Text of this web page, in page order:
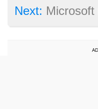
Next: Microsoft reflects on